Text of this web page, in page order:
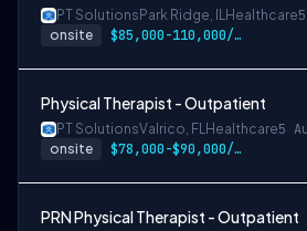
PT Solutions Park Ridge, ILHealthcare
onsite $85,000-110,000/year
Physical Therapist - Outpatient
PT SolutionsValrico, FLHealthcare5
onsite $78,000-$90,000/year
PRN Physical Therapist - Outpatient